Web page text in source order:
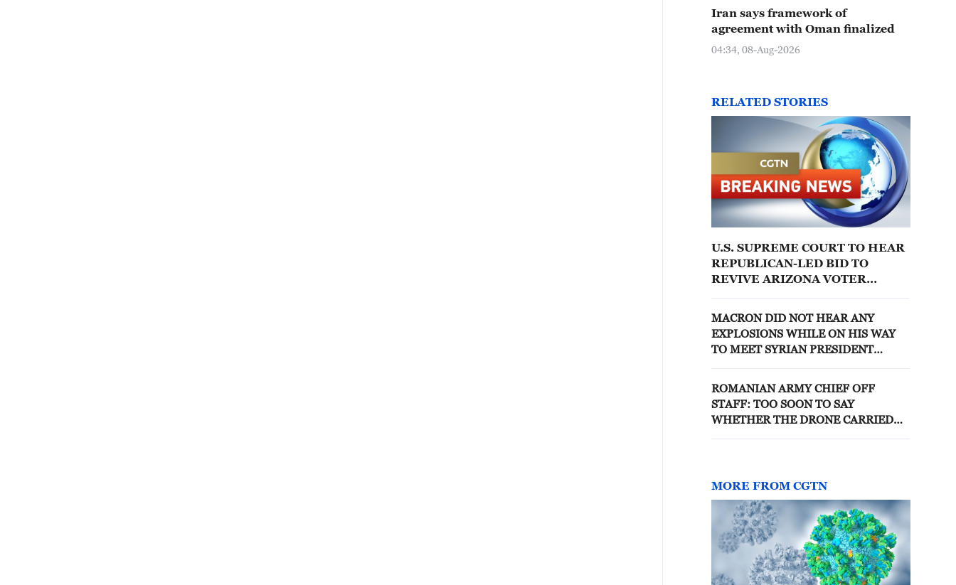
Iran says framework of
agreement with Oman finalized
04:34, 08-Aug-2026
RELATED STORIES
U.S. SUPREME COURT TO HEAR
REPUBLICAN-LED BID TO
REVIVE ARIZONA VOTER
MACRON DID NOT HEAR ANY
EXPLOSIONS WHILE ON HIS WAY
TO MEET SYRIAN PRESIDENT
ROMANIAN ARMY CHIEF OFF
STAFF: TOO SOON TO SAY
WHETHER THE DRONE CARRIED
MORE FROM CGTN